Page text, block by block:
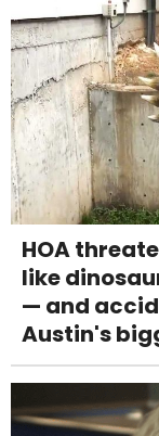
HOA
like
— and
Austin's